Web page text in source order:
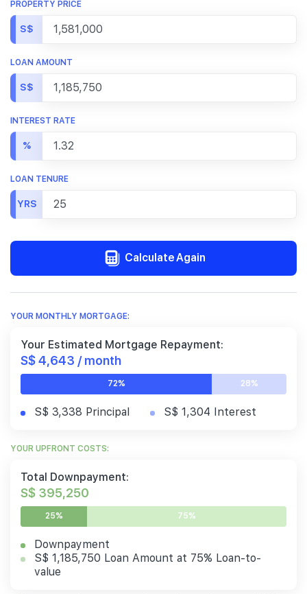
PROPERTY PRICE
S$
LOAN AMOUNT
S$
INTEREST RATE
%
LOAN TENURE
YRS
Calculate Again
YOUR MONTHLY MORTGAGE:
Your Estimated Mortgage Repayment:
S$ 4,643 / month
72% 28%
S$ 3,338 Principal S$ 1,304 Interest
YOUR UPFRONT COSTS:
Total Downpayment:
S$ 395,250
25% 75%
Downpayment
S$ 1,185,750 Loan Amount at 75% Loan-to-
value